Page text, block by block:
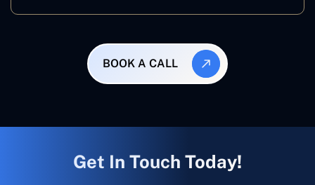
BOOK A CALL
Get In Touch Today!